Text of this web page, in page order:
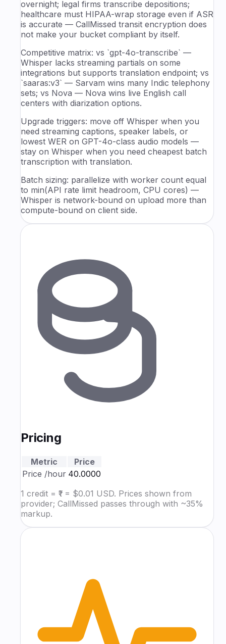
overnight; legal firms transcribe depositions;
healthcare must HIPAA-wrap storage even if ASR
is accurate — CallMissed transit encryption does
not make your bucket compliant by itself.
Competitive matrix: vs `gpt-4o-transcribe` —
Whisper lacks streaming partials on some
integrations but supports translation endpoint; vs
`saaras:v3` — Sarvam wins many Indic telephony
sets; vs Nova — Nova wins live English call
centers with diarization options.
Upgrade triggers: move off Whisper when you
need streaming captions, speaker labels, or
lowest WER on GPT-4o-class audio models —
stay on Whisper when you need cheapest batch
transcription with translation.
Batch sizing: parallelize with worker count equal
to min(API rate limit headroom, CPU cores) —
Whisper is network-bound on upload more than
compute-bound on client side.
Pricing
Metric
Price
Price /hour ₹40.0000
1 credit = ₹1 = $0.01 USD. Prices shown from
provider; CallMissed passes through with ~35%
markup.